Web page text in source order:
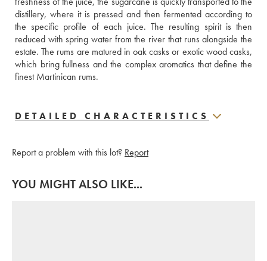
distillery, where it is pressed and then fermented according to
the specific profile of each juice. The resulting spirit is then
reduced with spring water from the river that runs alongside the
estate. The rums are matured in oak casks or exotic wood casks,
which bring fullness and the complex aromatics that define the
finest Martinican rums.
DETAILED CHARACTERISTICS
Report a problem with this lot? Report
YOU MIGHT ALSO LIKE...